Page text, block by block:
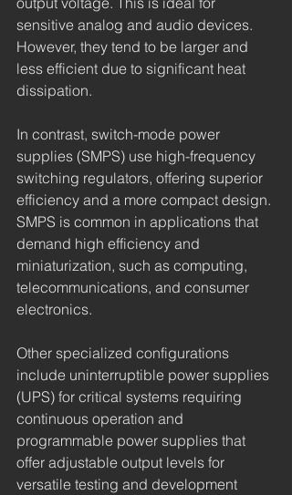
sensitive analog and audio devices.
However, they tend to be larger and
less efficient due to significant heat
dissipation.
In contrast, switch-mode power
supplies (SMPS) use high-frequency
switching regulators, offering superior
efficiency and a more compact design.
SMPS is common in applications that
demand high efficiency and
miniaturization, such as computing,
telecommunications, and consumer
electronics.
Other specialized configurations
include uninterruptible power supplies
(UPS) for critical systems requiring
continuous operation and
programmable power supplies that
offer adjustable output levels for
versatile testing and development